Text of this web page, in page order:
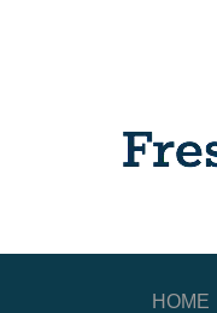
HOME